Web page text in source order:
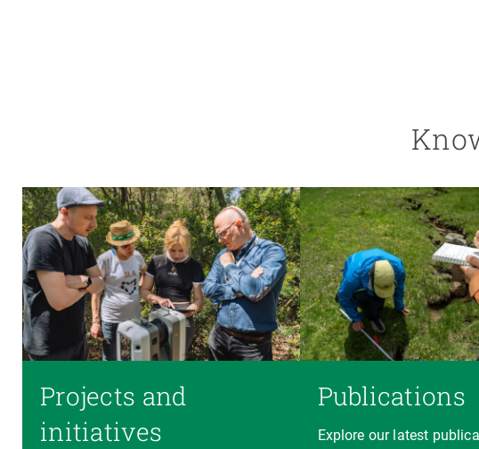
Projects and
initiatives
Publications
Explore our latest